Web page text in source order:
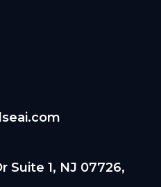
Suite 1, NJ 07726,